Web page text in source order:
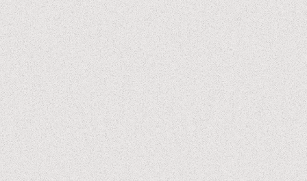
finding comfort in where we are; our duty to family, yet
necessity to do what’s needed for ourselves; and above
all, about the striking beauty of the mundane.
Koganada is clearly a master of craft. it’s rare to see a film
these days where every shot is so perfectly considered, so
painterly, something lifted right out of an architecture
magazine (but with the addition of cinematic language that
centers humans within the spaces they occupy.)
it’s often said that the purest form of cinema is how well a